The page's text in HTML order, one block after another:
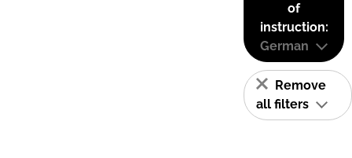
of
instruction:
German
Remove
all filters